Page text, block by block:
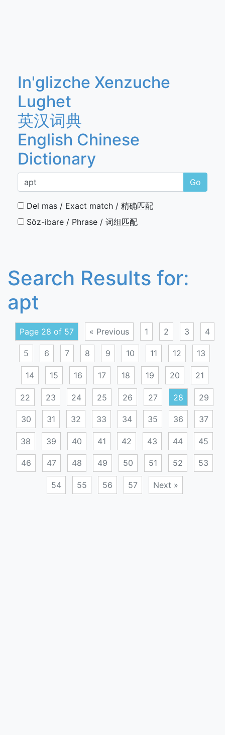
In'glizche Xenzuche
Lughet
英汉词典
English Chinese
Dictionary
Go
Del mas / Exact match / 精确匹配
Söz-ibare / Phrase / 词组匹配
Search Results for:
apt
Page 28 of 57 « Previous 1 2 3 4
5 6 7 8 9 10 11 12 13
14 15 16 17 18 19 20 21
22 23 24 25 26 27 28 29
30 31 32 33 34 35 36 37
38 39 40 41 42 43 44 45
46 47 48 49 50 51 52 53
54 55 56 57 Next »